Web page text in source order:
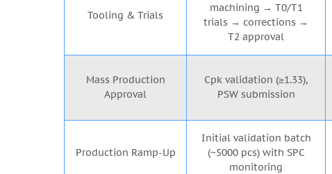
Tooling & Trials
machining → T0/T1
trials → corrections →
T2 approval
Mass Production
Approval
Cpk validation (≥1.33),
PSW submission
Production Ramp-Up
Initial validation batch
(~5000 pcs) with SPC
monitoring